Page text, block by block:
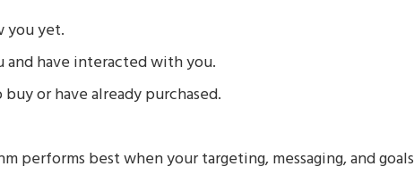
you yet.
and have interacted with you.
or have already purchased.
performs best when your targeting, messaging, and goals